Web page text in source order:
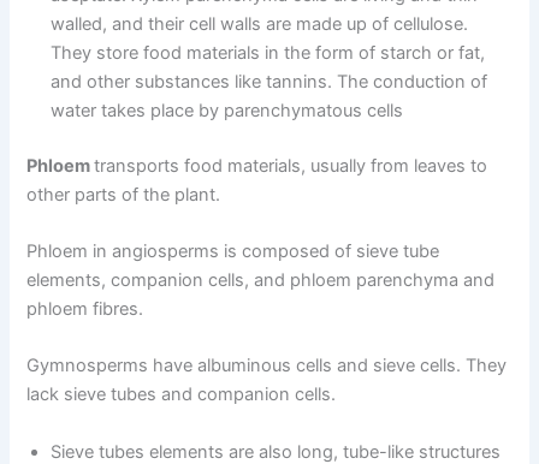
walled, and their cell walls are made up of cellulose.
They store food materials in the form of starch or fat,
and other substances like tannins. The conduction of
water takes place by parenchymatous cells
Phloemtransports food materials, usually from leaves to
other parts of the plant.
Phloem in angiosperms is composed of sieve tube
elements, companion cells, and phloem parenchyma and
phloem fibres.
Gymnosperms have albuminous cells and sieve cells. They
lack sieve tubes and companion cells.
Sieve tubes elements are also long, tube-like structures